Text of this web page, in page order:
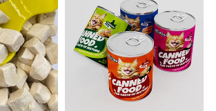
lead time for mass production?
on the order quantity and the
the order. Generally speaking,
is within 10-15days.